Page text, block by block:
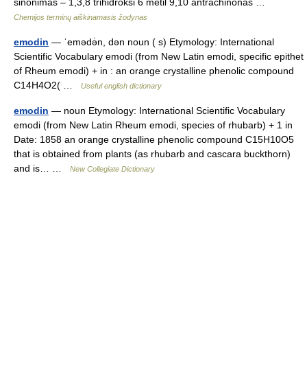
Chemijos terminų aiškinamasis žodynas
emodin — ˈemədə̇n, dən noun ( s) Etymology: International
Scientific Vocabulary emodi (from New Latin emodi, specific epithet
of Rheum emodi) + in : an orange crystalline phenolic compound
C14H4O2( …
Useful english dictionary
emodin — noun Etymology: International Scientific Vocabulary
emodi (from New Latin Rheum emodi, species of rhubarb) + 1 in
Date: 1858 an orange crystalline phenolic compound C15H10O5
that is obtained from plants (as rhubarb and cascara buckthorn)
and is… …
New Collegiate Dictionary